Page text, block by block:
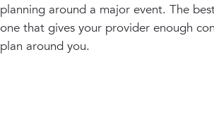
planning around a major event. The
one that gives your provider enough
plan around you.